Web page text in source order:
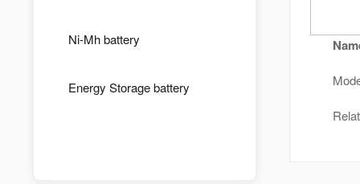
Ni-Mh battery
Energy Storage battery